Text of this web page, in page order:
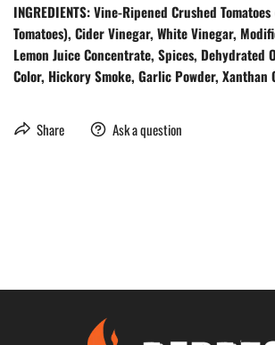
INGREDIENTS: Vine-Ripened Crushed
Tomatoes), Cider Vinegar, White Vinegar,
Lemon Juice Concentrate, Spices, Dehydrated
Color, Hickory Smoke, Garlic Powder, Xanthan
Share Ask a question